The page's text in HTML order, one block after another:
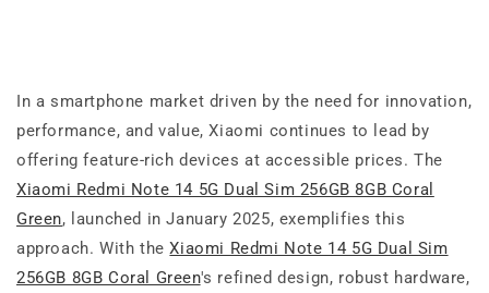
In a smartphone market driven by the need for innovation,
performance, and value, Xiaomi continues to lead by
offering feature-rich devices at accessible prices. The
Xiaomi Redmi Note 14 5G Dual Sim 256GB 8GB Coral
Green, launched in January 2025, exemplifies this
approach. With theXiaomi Redmi Note 14 5G Dual Sim
256GB 8GB Coral Green's refined design, robust hardware,